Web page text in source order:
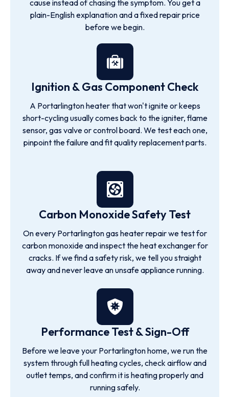
cause instead of chasing the symptom. You get a
plain-English explanation and a fixed repair price
before we begin.
Ignition & Gas Component Check
A Portarlington heater that won't ignite or keeps
short-cycling usually comes back to the igniter, flame
sensor, gas valve or control board. We test each one,
pinpoint the failure and fit quality replacement parts.
Carbon Monoxide Safety Test
On every Portarlington gas heater repair we test for
carbon monoxide and inspect the heat exchanger for
cracks. If we find a safety risk, we tell you straight
away and never leave an unsafe appliance running.
Performance Test & Sign-Off
Before we leave your Portarlington home, we run the
system through full heating cycles, check airflow and
outlet temps, and confirm it is heating properly and
running safely.